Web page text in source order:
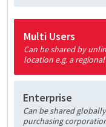
Multi Users
Can be shared by
location e.g. a
Enterprise
Can be shared
purchasing